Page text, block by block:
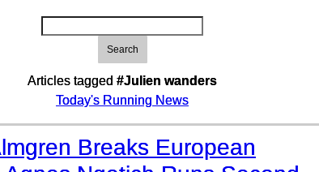
Search
Articles tagged #Julien wanders
Today's Running News
Breaks European